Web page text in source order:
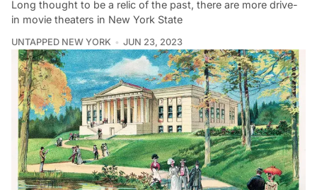
Long thought to be a relic of the past, there are more drive-
in movie theaters in New York State
UNTAPPED NEW YORK JUN 23, 2023